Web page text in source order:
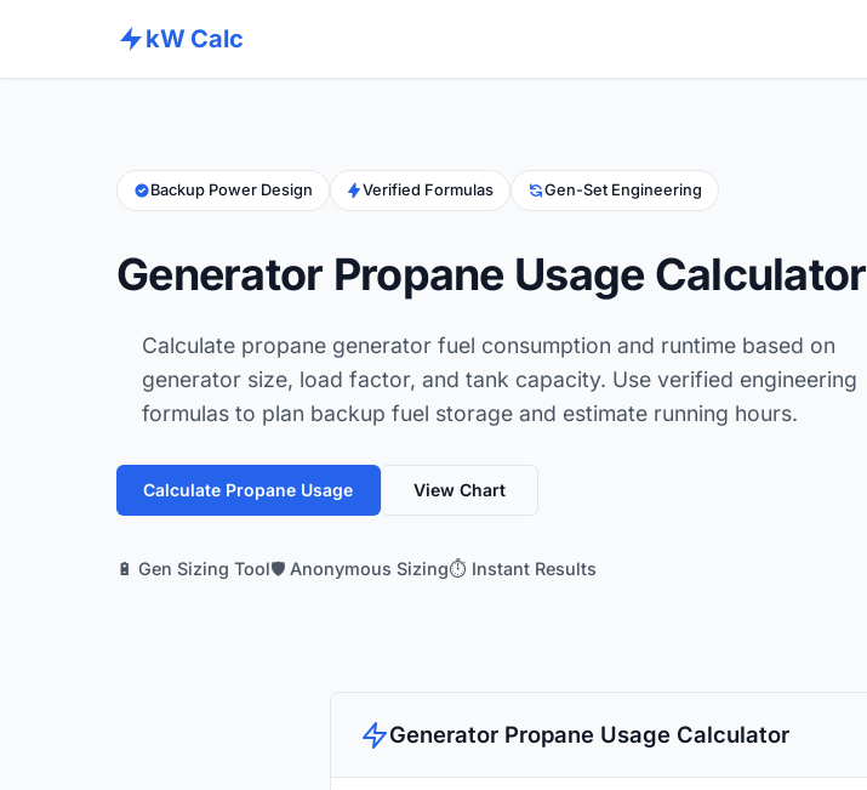
kW Calc
Backup Power Design Verified Formulas Gen-Set Engineering
Generator Propane Usage Calculator
Calculate propane generator fuel consumption and runtime based on
generator size, load factor, and tank capacity. Use verified engineering
formulas to plan backup fuel storage and estimate running hours.
Calculate Propane Usage View Chart
🔋 Gen Sizing Tool🛡️ Anonymous Sizing⏱️ Instant Results
Generator Propane Usage Calculator